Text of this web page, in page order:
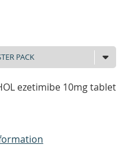
ezetimibe 10mg tablet